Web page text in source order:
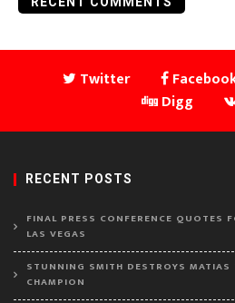
Twitter
Digg
RECENT POSTS
FINAL PRESS CONFERENCE QUOTES
LAS VEGAS
STUNNING SMITH DESTROYS MATIAS
CHAMPION